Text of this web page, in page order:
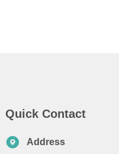
Quick Contact
Address